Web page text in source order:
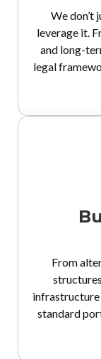
We don’t
leverage it.
and long-
legal
From
infrastructure
standard